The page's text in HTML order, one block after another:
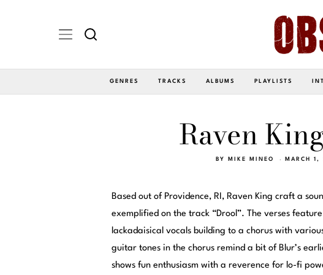
GENRES TRACKS ALBUMS PLAYLISTS
Raven
BY MIKE MINEO MARCH 1,
Based out of Providence, RI, Raven King craft a
exemplified on the track “Drool”. The verses
lackadaisical vocals building to a chorus with
guitar tones in the chorus remind a bit of Blur’s
shows fun enthusiasm with a reverence for lo-fi